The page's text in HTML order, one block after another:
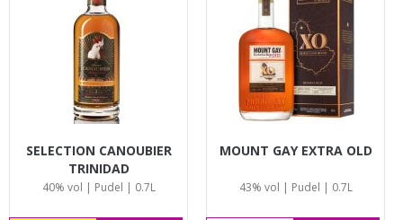
SELECTION CANOUBIER
TRINIDAD
40% vol | Pudel | 0.7L
MOUNT GAY EXTRA OLD
43% vol | Pudel | 0.7L